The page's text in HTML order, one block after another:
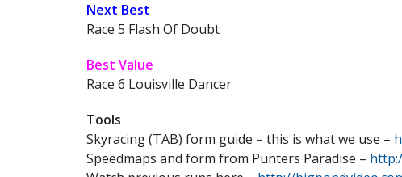
Next Best
Race 5 Flash Of Doubt
Best Value
Race 6 Louisville Dancer
Tools
Skyracing (TAB) form guide – this is what we use –
Speedmaps and form from Punters Paradise –